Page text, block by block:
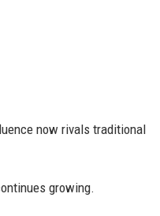
now rivals traditional
growing.